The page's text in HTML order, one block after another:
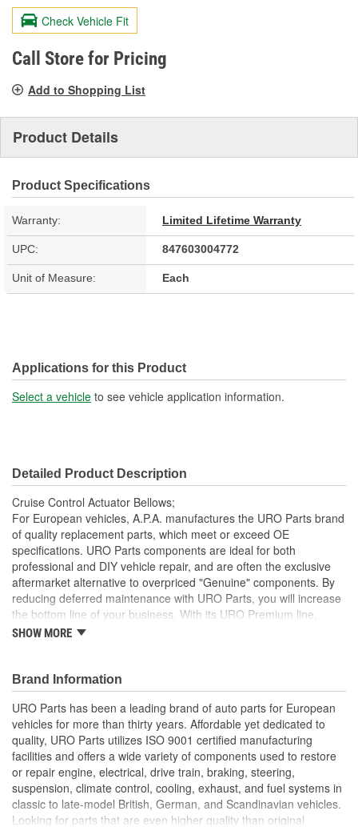
value.
Same
page
link.
Check Vehicle Fit
Call Store for Pricing
Add to Shopping List
Product Details
Product Specifications
Warranty: Limited Lifetime Warranty
UPC: 847603004772
Unit of Measure: Each
Applications for this Product
Select a vehicle to see vehicle application information.
Detailed Product Description
Cruise Control Actuator Bellows;
For European vehicles, A.P.A. manufactures the URO Parts brand
of quality replacement parts, which meet or exceed OE
specifications. URO Parts components are ideal for both
professional and DIY vehicle repair, and are often the exclusive
aftermarket alternative to overpriced "Genuine" components. By
reducing deferred maintenance with URO Parts, you will increase
the bottom line of your business. With its URO Premium line,
A.P.A. offers problem-solving upgraded components that are
classic vehicles, including a huge variety of items that are no
longer available from the dealer.
High Quality Materials
SHOW MORE
Brand Information
URO Parts has been a leading brand of auto parts for European
vehicles for more than thirty years. Affordable yet dedicated to
quality, URO Parts utilizes ISO 9001 certified manufacturing
facilities and offers a wide variety of components used to restore
or repair engine, electrical, drive train, braking, steering,
suspension, climate control, cooling, exhaust, and fuel systems in
classic to late-model British, German, and Scandinavian vehicles.
Looking for parts that are even higher quality than original